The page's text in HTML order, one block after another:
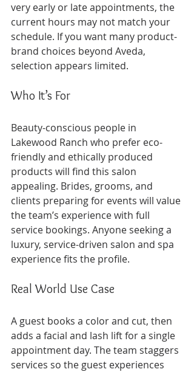
very early or late appointments, the
current hours may not match your
schedule. If you want many product-
brand choices beyond Aveda,
selection appears limited.
Who It’s For
Beauty-conscious people in
Lakewood Ranch who prefer eco-
friendly and ethically produced
products will find this salon
appealing. Brides, grooms, and
clients preparing for events will value
the team’s experience with full
service bookings. Anyone seeking a
luxury, service-driven salon and spa
experience fits the profile.
Real World Use Case
A guest books a color and cut, then
adds a facial and lash lift for a single
appointment day. The team staggers
services so the guest experiences